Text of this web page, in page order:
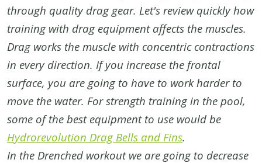
through quality drag gear. Let's review quickly how
training with drag equipment affects the muscles.
Drag works the muscle with concentric contractions
in every direction. If you increase the frontal
surface, you are going to have to work harder to
move the water. For strength training in the pool,
some of the best equipment to use would be
Hydrorevolution Drag Bells and Fins.
In the Drenched workout we are going to decrease